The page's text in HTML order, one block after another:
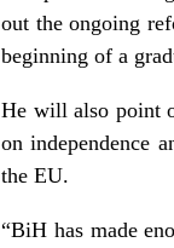
out the ongoing
beginning of a
He will also point
on independence
the EU.
“BiH has made